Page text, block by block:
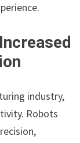
industry,
Robots